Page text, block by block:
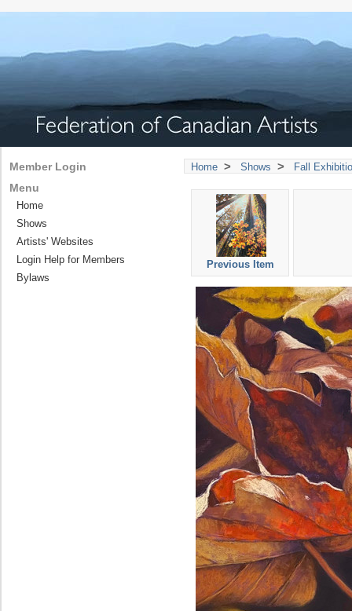
Home > Shows > Fall
Previous Item
Member Login
Menu
Home
Shows
Artists' Websites
Login Help for Members
Bylaws